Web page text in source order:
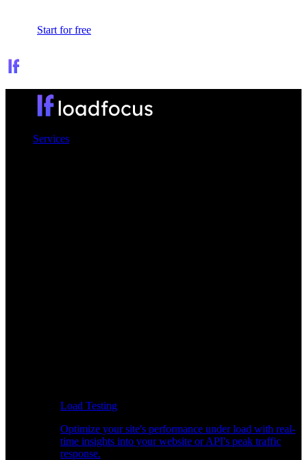
Start for free
Services
Load Testing
Optimize your site's performance under load with real-
time insights into your website or API's peak traffic
response.